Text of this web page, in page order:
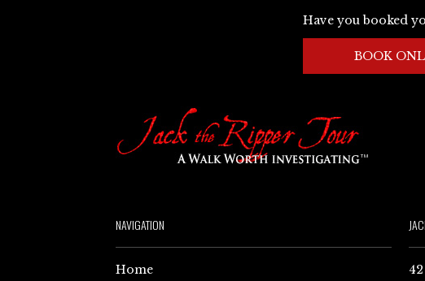
Have you booked
BOOK
NAVIGATION
Home